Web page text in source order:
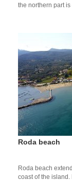
the northern part
Roda beach
Roda beach
coast of the